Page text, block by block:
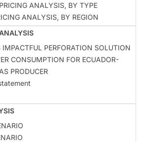
ANALYSIS, BY TYPE
ANALYSIS, BY REGION
IMPACTFUL PERFORATION SOLUTION
CONSUMPTION FOR ECUADOR-
PRODUCER